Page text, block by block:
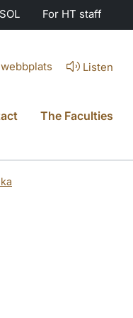
SOL For HT staff
Listen
The Faculties